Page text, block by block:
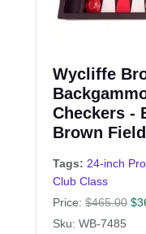
Wycliffe
Checkers -
Brown
Tags: 24-inch
Club Class
Price: $465.00 $
Sku: WB-7485